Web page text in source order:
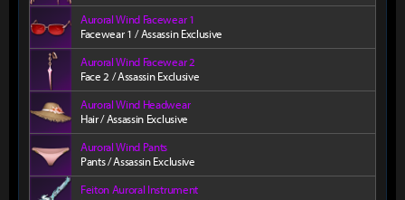
Auroral Wind Facewear 1
Facewear 1 / Assassin Exclusive
Auroral Wind Facewear 2
Face 2 / Assassin Exclusive
Auroral Wind Headwear
Hair / Assassin Exclusive
Auroral Wind Pants
Pants / Assassin Exclusive
Feiton Auroral Instrument